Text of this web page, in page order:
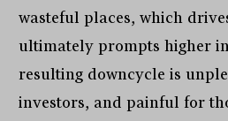
wasteful places, which
ultimately prompts higher
resulting downcycle is
investors, and painful for